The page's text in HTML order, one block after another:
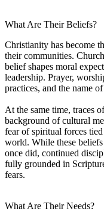
What Are Their Beliefs?
Christianity has become
their communities.
belief shapes moral
leadership. Prayer,
practices, and the name
At the same time, traces
background of cultural
fear of spiritual forces
world. While these
once did, continued
fully grounded in
fears.
What Are Their Needs?